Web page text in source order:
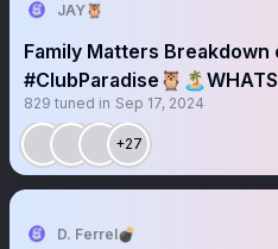
JAY🦉
Family Matters
829 tuned in Sep 17, 2024
+27
D. Ferrel💣